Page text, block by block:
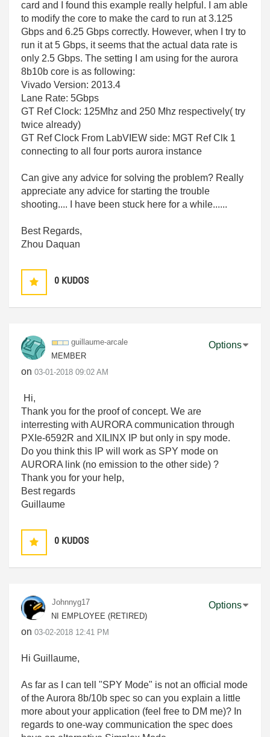
card and I found this example really helpful. I am able
to modify the core to make the card to run at 3.125
Gbps and 6.25 Gbps correctly. However, when I try to
run it at 5 Gbps, it seems that the actual data rate is
only 2.5 Gbps. The setting I am using for the aurora
8b10b core is as following:
Vivado Version: 2013.4
Lane Rate: 5Gbps
GT Ref Clock: 125Mhz and 250 Mhz respectively( try
twice already)
GT Ref Clock From LabVIEW side: MGT Ref Clk 1
connecting to all four ports aurora instance
Can give any advice for solving the problem? Really
appreciate any advice for starting the trouble
shooting.... I have been stuck here for a while......
Best Regards,
Zhou Daquan
0 KUDOS
guillaume-arcal e
MEMBER
on ‎03-01-2018 09:02 AM
Options
Hi,
Thank you for the proof of concept. We are
interresting with AURORA communication through
PXIe-6592R and XILINX IP but only in spy mode.
Do you think this IP will work as SPY mode on
AURORA link (no emission to the other side) ?
Thank you for your help,
Best regards
Guillaume
0 KUDOS
Johnnyg17
NI EMPLOYEE (RETIRED)
on ‎03-02-2018 12:41 PM
Options
Hi Guillaume,
As far as I can tell "SPY Mode" is not an official mode
of the Aurora 8b/10b spec so can you explain a little
more about your application (feel free to DM me)? In
regards to one-way communication the spec does